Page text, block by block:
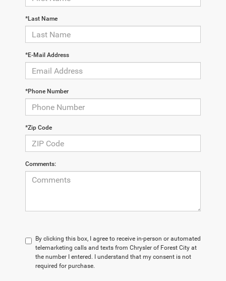
*Last Name
*E-Mail Address
*Phone Number
*Zip Code
Comments:
By clicking this box, I agree to receive in-person or automated
telemarketing calls and texts from Chrysler of Forest City at
the number I entered. I understand that my consent is not
required for purchase.